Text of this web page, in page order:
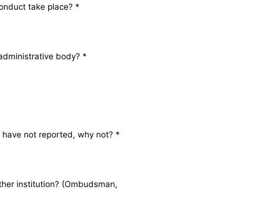
take place? *
body? *
not reported, why not? *
institution? (Ombudsman,